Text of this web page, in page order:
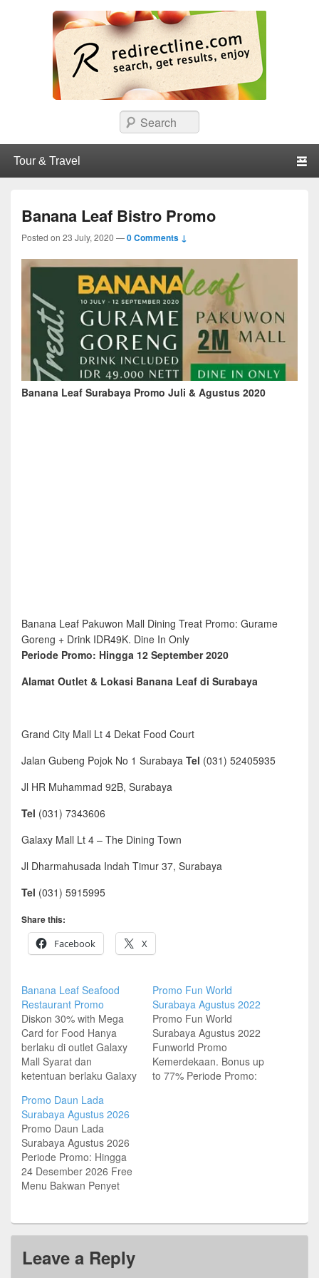
Surabaya.
Search
Banana Leaf Bistro Promo
Posted on 23 July, 2020 —0 Comments ↓
Banana Leaf Surabaya Promo Juli & Agustus 2020
Banana Leaf Pakuwon Mall Dining Treat Promo: Gurame
Goreng + Drink IDR49K. Dine In Only
Periode Promo: Hingga 12 September 2020
Alamat Outlet & Lokasi Banana Leaf di Surabaya
Grand City Mall Lt 4 Dekat Food Court
Jalan Gubeng Pojok No 1 Surabaya Tel (031) 52405935
Jl HR Muhammad 92B, Surabaya
Tel (031) 7343606
Galaxy Mall Lt 4 – The Dining Town
Jl Dharmahusada Indah Timur 37, Surabaya
Tel (031) 5915995
Share this:
Facebook
X
Banana Leaf Seafood
Restaurant Promo
Diskon 30% with Mega
Card for Food Hanya
berlaku di outlet Galaxy
Mall Syarat dan
ketentuan berlaku Galaxy
Town Jl Dharmahusada
Indah Timur 37,
Surabaya Tel (031)
5915995 Grand City Mall
Lt 4 Dekat Food Court
Jalan Gubeng Pojok No 1
Surabaya Tel (031)…
Promo Fun World
Surabaya Agustus 2022
Promo Fun World
Surabaya Agustus 2022
Funworld Promo
Kemerdekaan. Bonus up
to 77% Periode Promo:
Royal Plaza Lt.3
Promo Daun Lada
Surabaya Agustus 2026
Promo Daun Lada
Surabaya Agustus 2026
Periode Promo: Hingga
24 Desember 2026 Free
Menu Bakwan Penyet
Kartu Kredit UOB
200K Alamat Outlet &
Leave a Reply